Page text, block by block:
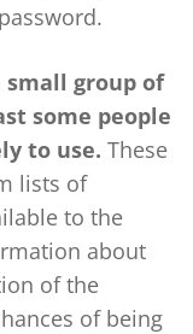
small group of
some people
to use. These
lists of
to the
about
of the
of being